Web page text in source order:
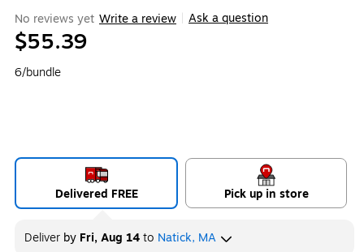
No reviews yet Write a review Ask a question
$55.39
6/bundle
Delivered FREE Pick up in store
Deliver by Fri, Aug 14to Natick, MA